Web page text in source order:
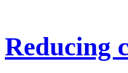
Reducing